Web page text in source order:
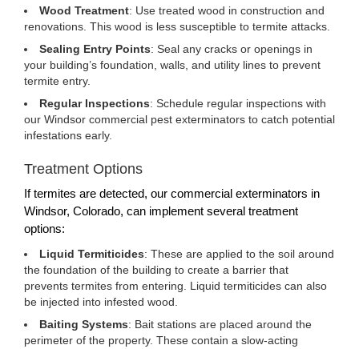
Wood Treatment: Use treated wood in construction and
renovations. This wood is less susceptible to termite attacks.
Sealing Entry Points: Seal any cracks or openings in
your building’s foundation, walls, and utility lines to prevent
termite entry.
Regular Inspections: Schedule regular inspections with
our Windsor commercial pest exterminators to catch potential
infestations early.
Treatment Options
If termites are detected, our commercial exterminators in
Windsor, Colorado, can implement several treatment
options:
Liquid Termiticides: These are applied to the soil around
the foundation of the building to create a barrier that
prevents termites from entering. Liquid termiticides can also
be injected into infested wood.
Baiting Systems: Bait stations are placed around the
perimeter of the property. These contain a slow-acting